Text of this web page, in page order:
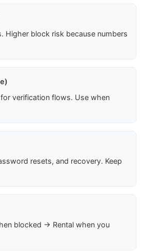
Higher block risk because numbers
verification flows. Use when
resets, and recovery. Keep
blocked → Rental when you